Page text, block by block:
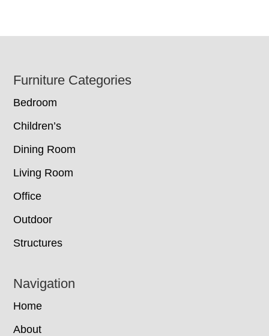
Footer
Furniture Categories
Bedroom
Children’s
Dining Room
Living Room
Office
Outdoor
Structures
Navigation
Home
About